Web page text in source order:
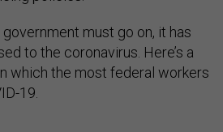
must go on, it has
to the coronavirus. Here’s a
which the most federal workers
19.